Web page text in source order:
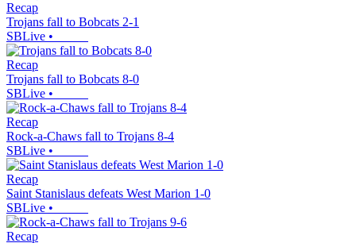
Recap
Trojans fall to Bobcats 2-1
SBLive •
Recap
Trojans fall to Bobcats 8-0
SBLive •
Recap
Rock-a-Chaws fall to Trojans 8-4
SBLive •
Recap
Saint Stanislaus defeats West Marion 1-0
SBLive •
Recap